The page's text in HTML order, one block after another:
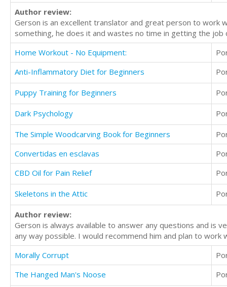
Author review:
Gerson is an excellent translator and great person to work
something, he does it and wastes no time in getting the
Home Workout - No Equipment:
Anti-Inflammatory Diet for Beginners
Puppy Training for Beginners
Dark Psychology
The Simple Woodcarving Book for Beginners
Convertidas en esclavas
CBD Oil for Pain Relief
Skeletons in the Attic
Author review:
Gerson is always available to answer any questions and is
any way possible. I would recommend him and plan to work
Morally Corrupt
The Hanged Man's Noose